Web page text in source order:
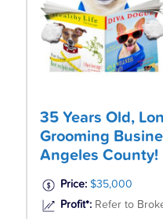
35 Years Old,
Grooming
Angeles County!
Price: $35,000
Profit*: Refer to